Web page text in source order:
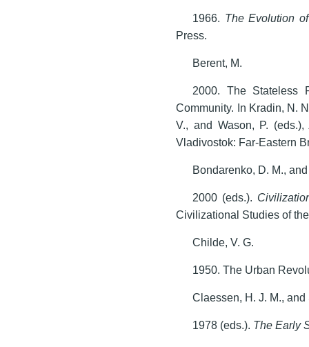
1966. The Evolution
Press.
Berent, M.
2000. The Stateless
Community. In Kradin, N.
V., and Wason, P. (eds.),
Vladivostok: Far-Eastern
Bondarenko, D. M.,
2000 (eds.).
Civilizational Studies of
Childe, V. G.
1950. The Urban
Claessen, H. J. M., and
1978 (eds.). The Early